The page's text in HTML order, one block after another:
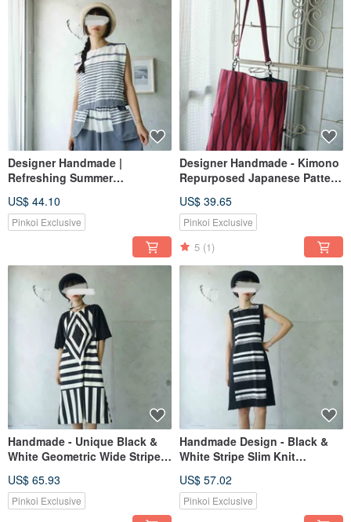
Designer Handmade |
Refreshing Summer
Folded Sleeves in Blue and
White Stripes
US$ 44.10
Pinkoi Exclusive
Designer Handmade - Kimono
Repurposed Japanese Pattern
Handbag Shoulder Bag
US$ 39.65
Pinkoi Exclusive
5 (1)
Handmade - Unique Black &
White Geometric Wide Stripe
Dress
US$ 65.93
Pinkoi Exclusive
Handmade Design - Black &
White Stripe Slim Knit
US$ 57.02
Pinkoi Exclusive